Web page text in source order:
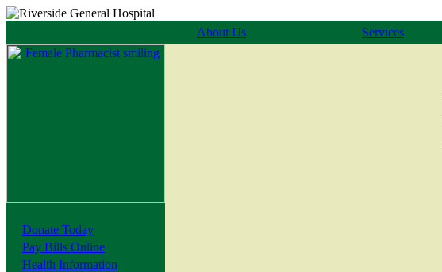
About Us Services
Donate Today
Pay Bills Online
Health Information